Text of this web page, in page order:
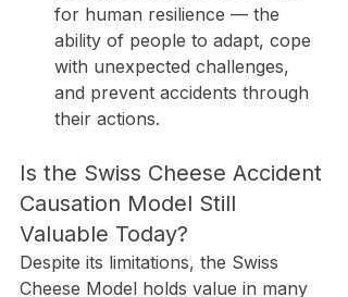
for human resilience — the
ability of people to adapt, cope
with unexpected challenges,
and prevent accidents through
their actions.
Is the Swiss Cheese Accident
Causation Model Still
Valuable Today?
Despite its limitations, the Swiss
Cheese Model holds value in many